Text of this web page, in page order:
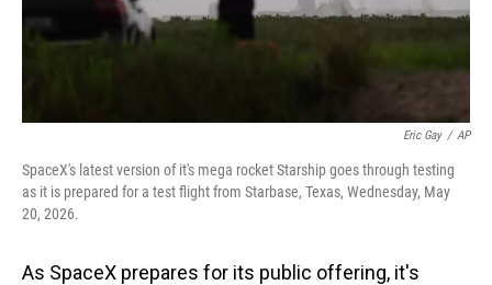
Eric Gay / AP
SpaceX's latest version of it's mega rocket Starship goes through testing
as it is prepared for a test flight from Starbase, Texas, Wednesday, May
20, 2026.
As SpaceX prepares for its public offering, it's